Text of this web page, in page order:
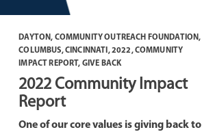
DAYTON, COMMUNITY OUTREACH FOUNDATION,
COLUMBUS,CINCINNATI ,2022,COMMUNITY
IMPACT REPORT, GIVE BACK
2022 Community Impact
Report
One of our core values is giving back to